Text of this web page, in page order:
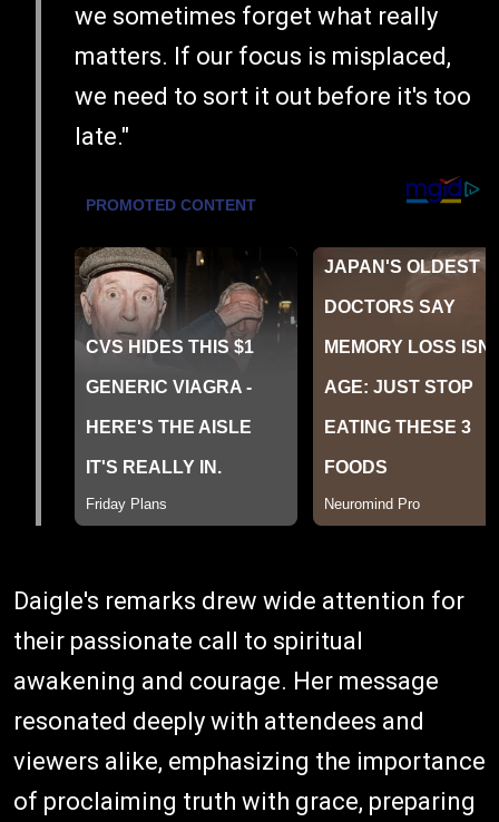
we sometimes forget what really
matters. If our focus is misplaced,
we need to sort it out before it's too
late."
Daigle's remarks drew wide attention for
their passionate call to spiritual
awakening and courage. Her message
resonated deeply with attendees and
viewers alike, emphasizing the importance
of proclaiming truth with grace, preparing